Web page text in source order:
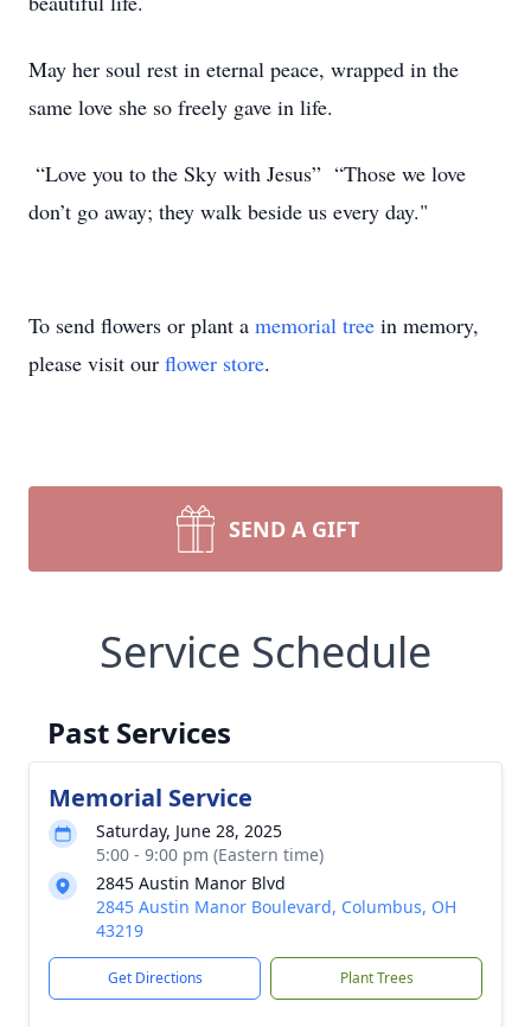
May her soul rest in eternal peace, wrapped in the
same love she so freely gave in life.
“Love you to the Sky with Jesus” “Those we love
don’t go away; they walk beside us every day."
To send flowers or plant a memorial tree in memory,
please visit our flower store.
SEND A GIFT
Service Schedule
Past Services
Memorial Service
Saturday, June 28, 2025
5:00 - 9:00 pm (Eastern time)
2845 Austin Manor Blvd
2845 Austin Manor Boulevard, Columbus, OH
43219
Get Directions Plant Trees